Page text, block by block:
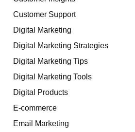
Customer Support
Digital Marketing
Digital Marketing Strategies
Digital Marketing Tips
Digital Marketing Tools
Digital Products
E-commerce
Email Marketing